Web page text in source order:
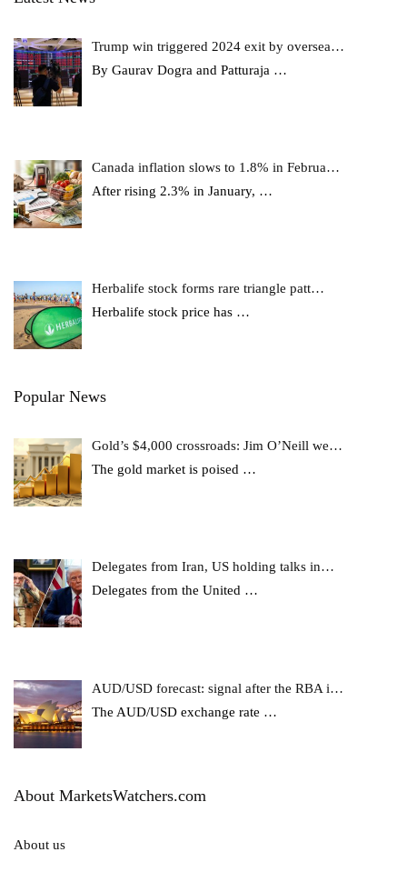
Trump win triggered 2024 exit by oversea…
By Gaurav Dogra and Patturaja …
Canada inflation slows to 1.8% in Februa…
After rising 2.3% in January, …
Herbalife stock forms rare triangle patt…
Herbalife stock price has …
Popular News
Gold’s $4,000 crossroads: Jim O’Neill we…
The gold market is poised …
Delegates from Iran, US holding talks in…
Delegates from the United …
AUD/USD forecast: signal after the RBA i…
The AUD/USD exchange rate …
About MarketsWatchers.com
About us